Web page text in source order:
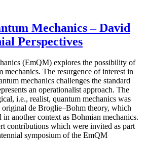
Mechanics – David
Perspectives
(EmQM) explores the possibility of
mechanics. The resurgence of interest in
mechanics challenges the standard
an operationalist approach. The
i.e., realist, quantum mechanics was
de Broglie–Bohm theory, which
in another context as Bohmian mechanics.
contributions which were invited as part
symposium of the EmQM